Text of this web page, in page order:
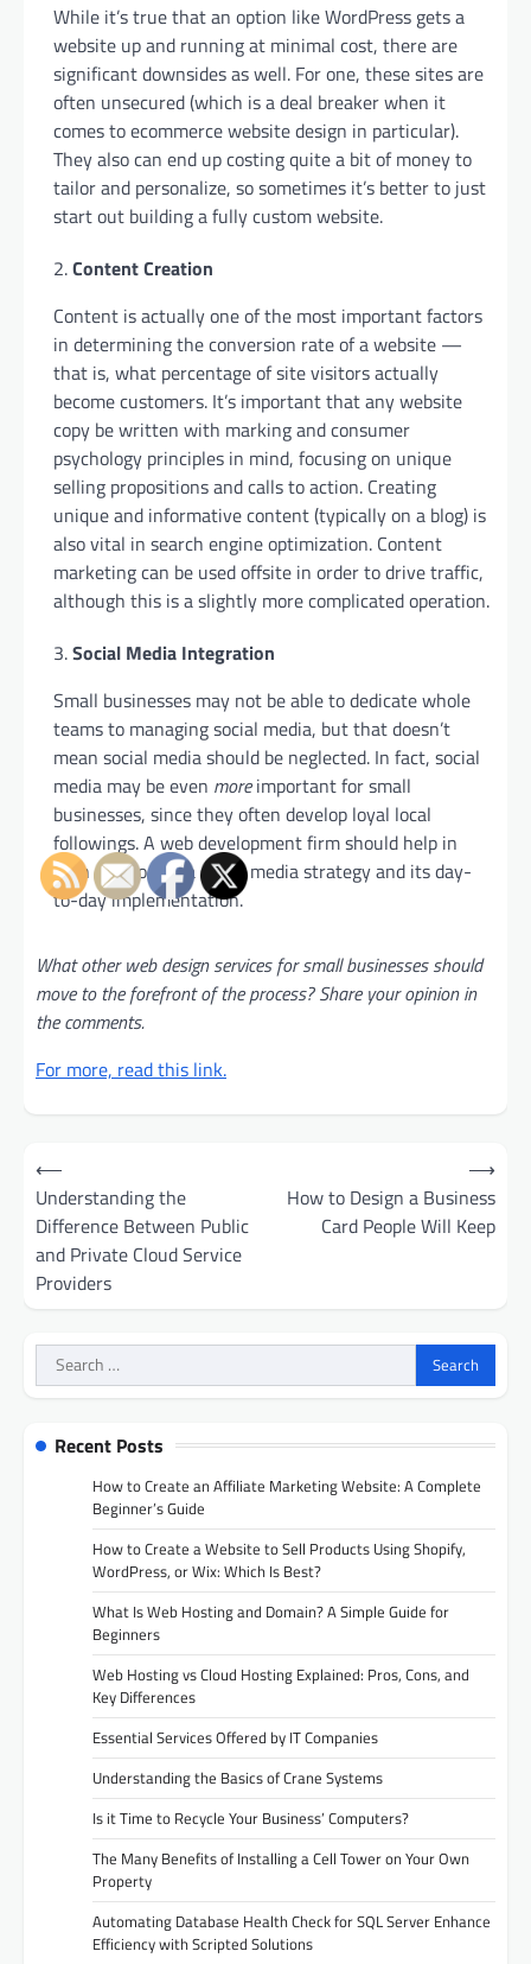
While it’s true that an option like WordPress gets a
website up and running at minimal cost, there are
significant downsides as well. For one, these sites are
often unsecured (which is a deal breaker when it
comes to ecommerce website design in particular).
They also can end up costing quite a bit of money to
tailor and personalize, so sometimes it’s better to just
start out building a fully custom website.
Content Creation
Content is actually one of the most important factors
in determining the conversion rate of a website —
that is, what percentage of site visitors actually
become customers. It’s important that any website
copy be written with marking and consumer
psychology principles in mind, focusing on unique
selling propositions and calls to action. Creating
unique and informative content (typically on a blog) is
also vital in search engine optimization. Content
marketing can be used offsite in order to drive traffic,
although this is a slightly more complicated operation.
Social Media Integration
Small businesses may not be able to dedicate whole
teams to managing social media, but that doesn’t
mean social media should be neglected. In fact, social
media may be even moreimportant for small
businesses, since they often develop loyal local
followings. A web development firm should help in
both developing a social media strategy and its day-
to-day implementation.
What other web design services for small businesses should
move to the forefront of the process? Share your opinion in
the comments.
For more, read this link.
Post
navigation
⟵
Understanding the
Difference Between Public
and Private Cloud Service
Providers
How to Design a Business
Card People Will Keep
⟶
Search
for:
Recent Posts
How to Create an Affiliate Marketing Website: A Complete
Beginner’s Guide
How to Create a Website to Sell Products Using Shopify,
WordPress, or Wix: Which Is Best?
What Is Web Hosting and Domain? A Simple Guide for
Beginners
Web Hosting vs Cloud Hosting Explained: Pros, Cons, and
Key Differences
Essential Services Offered by IT Companies
Understanding the Basics of Crane Systems
Is it Time to Recycle Your Business’ Computers?
The Many Benefits of Installing a Cell Tower on Your Own
Property
Automating Database Health Check for SQL Server Enhance
Efficiency with Scripted Solutions